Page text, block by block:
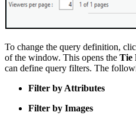
To change the query definition,
of the window. This opens the Tie
can define query filters. The
Filter by Attributes
Filter by Images